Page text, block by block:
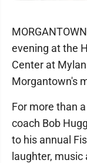
evening at the
Center at
Morgantown's
For more than
coach Bob
to his annual
laughter,